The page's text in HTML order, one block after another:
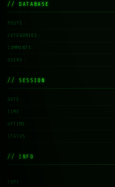
// DATABASE
POSTS
CATEGORIES
COMMENTS
USERS
// SESSION
DATE
TIME
UPTIME
STATUS
// INFO
COPY